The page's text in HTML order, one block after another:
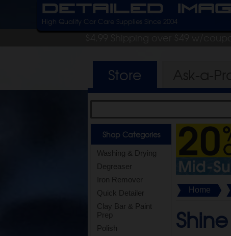
Detailed
High Quality Car Care Supplies Since 2004
$4.99 Shipping over $49 w/
Store
Shop Categories
Washing & Drying
Degreaser
Iron Remover
Quick Detailer
Clay Bar & Paint
Prep
Polish
Home